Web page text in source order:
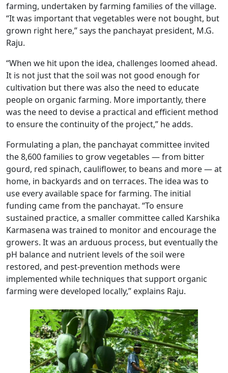
farming, undertaken by farming families of the village.
“It was important that vegetables were not bought, but
grown right here,” says the panchayat president, M.G.
Raju.
“When we hit upon the idea, challenges loomed ahead.
It is not just that the soil was not good enough for
cultivation but there was also the need to educate
people on organic farming. More importantly, there
was the need to devise a practical and efficient method
to ensure the continuity of the project,” he adds.
Formulating a plan, the panchayat committee invited
the 8,600 families to grow vegetables — from bitter
gourd, red spinach, cauliflower, to beans and more — at
home, in backyards and on terraces. The idea was to
use every available space for farming. The initial
funding came from the panchayat. “To ensure
sustained practice, a smaller committee called Karshika
Karmasena was trained to monitor and encourage the
growers. It was an arduous process, but eventually the
pH balance and nutrient levels of the soil were
restored, and pest-prevention methods were
implemented while techniques that support organic
farming were developed locally,” explains Raju.